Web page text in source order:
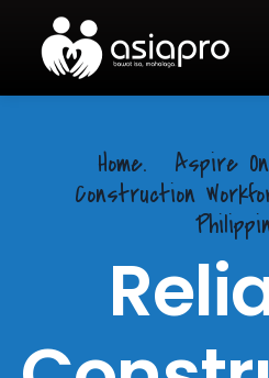
Home.
Aspire
Construction